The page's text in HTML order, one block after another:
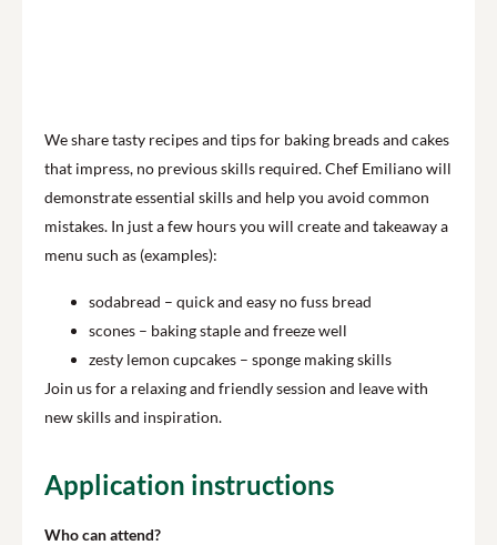
We share tasty recipes and tips for baking breads and cakes
that impress, no previous skills required. Chef Emiliano will
demonstrate essential skills and help you avoid common
mistakes. In just a few hours you will create and takeaway a
menu such as (examples):
sodabread – quick and easy no fuss bread
scones – baking staple and freeze well
zesty lemon cupcakes – sponge making skills
Join us for a relaxing and friendly session and leave with
new skills and inspiration.
Application instructions
Who can attend?